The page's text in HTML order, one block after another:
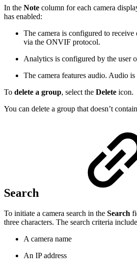
In the Note column for each camera
has enabled:
The camera is configured to receive
via the ONVIF protocol.
Analytics is configured by the user
The camera features audio. Audio is
To delete a group, select the Delete icon.
You can delete a group that doesn’t
Search
To initiate a camera search in the Search
three characters. The search criteria
A camera name
An IP address